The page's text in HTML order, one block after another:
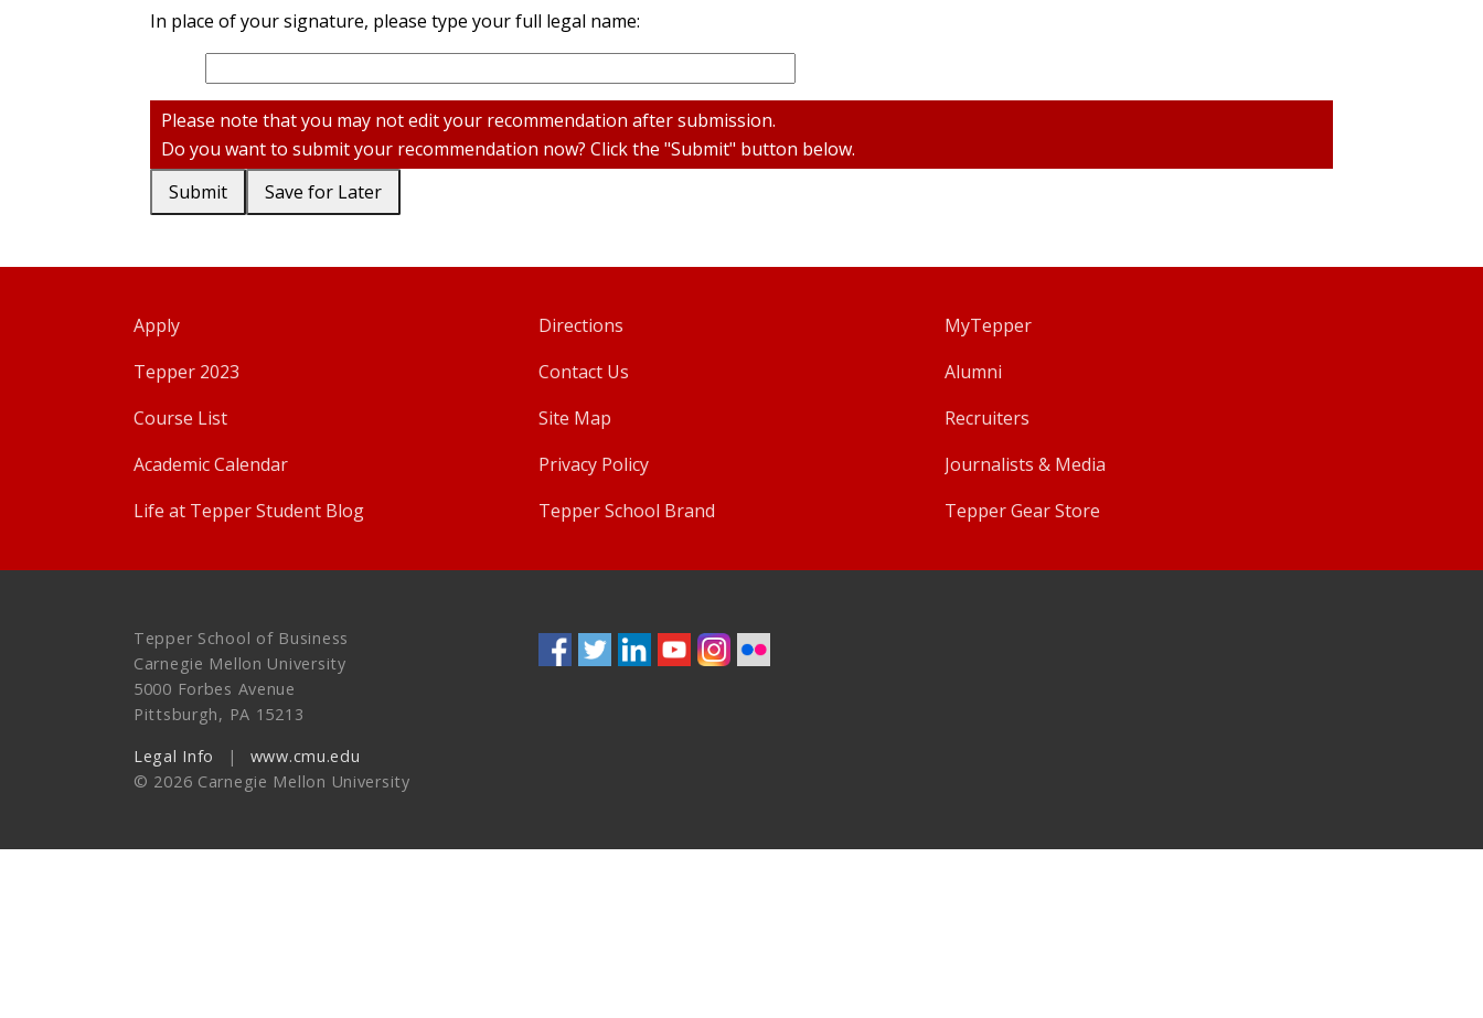
In place of your signature, please type your full legal name:
Please note that you may not edit your recommendation after submission.
Do you want to submit your recommendation now? Click the "Submit" button below.
Submit
Save for Later
Apply
Tepper 2023
Course List
Academic Calendar
Life at Tepper Student Blog
Directions
Contact Us
Site Map
Privacy Policy
Tepper School Brand
MyTepper
Alumni
Recruiters
Journalists & Media
Tepper Gear Store
Tepper School of Business
Carnegie Mellon University
5000 Forbes Avenue
Pittsburgh, PA 15213
Legal Info
www.cmu.edu
© 2026 Carnegie Mellon University